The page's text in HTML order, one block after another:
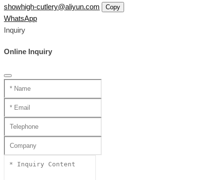
showhigh-cutlery@aliyun.com
Copy
WhatsApp
Inquiry
Online Inquiry